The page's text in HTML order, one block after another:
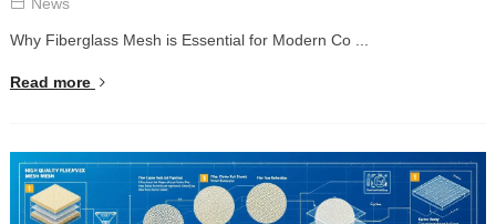
Why Fiberglass Mesh is Essential for Modern Co ...
Read more